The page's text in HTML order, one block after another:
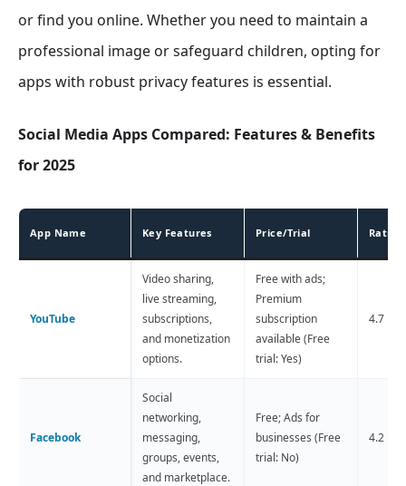
or find you online. Whether you need to maintain a
professional image or safeguard children, opting for
apps with robust privacy features is essential.
Social Media Apps Compared: Features & Benefits
for 2025
App Name Key Features Price/Trial
YouTube
Video sharing,
live streaming,
subscriptions,
and monetization
options.
Free with ads;
Premium
subscription
available (Free
trial: Yes)
4.7 ⭐️
Facebook
Social
networking,
messaging,
groups, events,
and marketplace.
Free; Ads for
businesses (Free
trial: No)
4.2 ⭐️